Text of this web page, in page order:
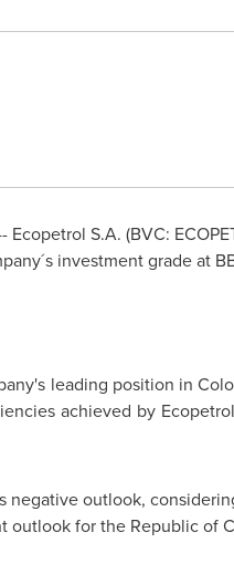
Ecopetrol S.A. (BVC:
investment grade at
leading position in
achieved by
negative outlook,
outlook for the Republic of